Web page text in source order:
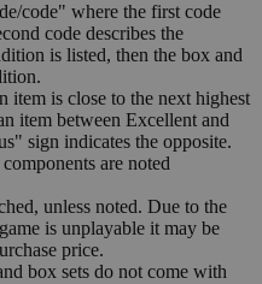
code" where the first code
code describes the
is listed, then the box and
item is close to the next highest
item between Excellent and
sign indicates the opposite.
are noted
unless noted. Due to the
is unplayable it may be
price.
box sets do not come with